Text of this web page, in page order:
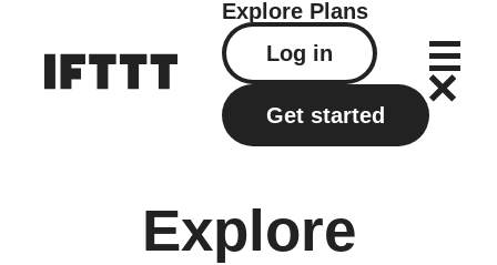
Explore Plans
Log in
Get started
Explore